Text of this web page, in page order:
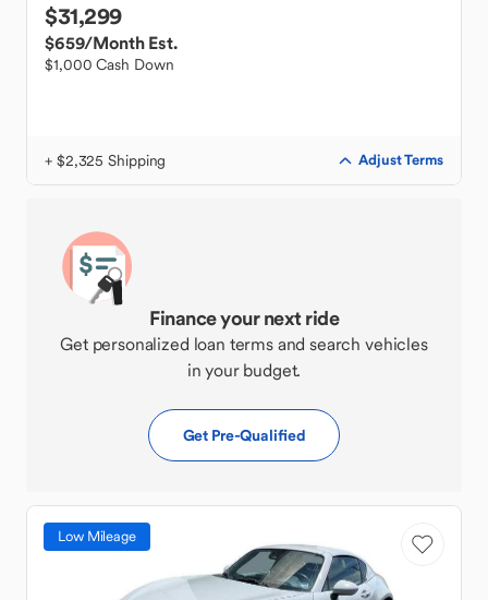
$31,299
$659/Month Est.
$1,000 Cash Down
+ $2,325 Shipping Adjust Terms
Finance your next ride
Get personalized loan terms and search vehicles
in your budget.
Get Pre-Qualified
Low Mileage